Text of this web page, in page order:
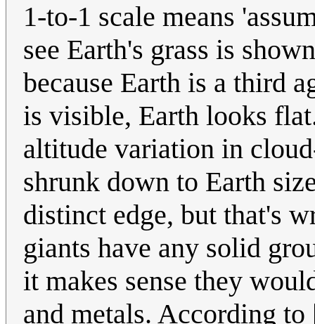
1-to-1 scale means
see Earth's grass is
because Earth is a third
is visible, Earth looks
altitude variation in
shrunk down to Earth
distinct edge, but that's
giants have any solid
it makes sense they
and metals. According to